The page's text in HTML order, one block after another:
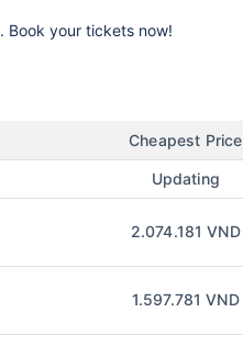
Book your tickets now!
Cheapest Price
Updating
2.074.181 VND
1.597.781 VND